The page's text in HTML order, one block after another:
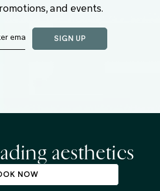
and events.
aesthetics
NOW